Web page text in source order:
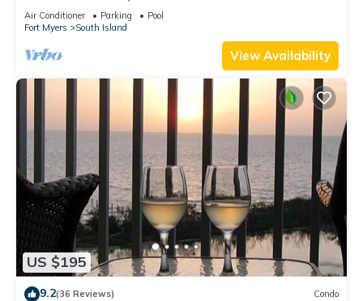
"SUNSATIONAL" BEACHFRONT CONDO 2BD-
2BTH POOL-WIFI,
Air Conditioner Parking
Pool
Fort Myers
South Island
View Availability
US $195
9.2(36 Reviews) Condo